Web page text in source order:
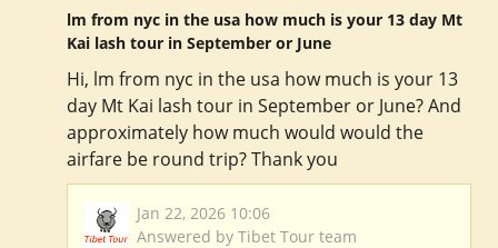
lm from nyc in the usa how much is your 13 day Mt
Kai lash tour in September or June
Hi, lm from nyc in the usa how much is your 13
day Mt Kai lash tour in September or June? And
approximately how much would would the
airfare be round trip? Thank you
Jan 22, 2026 10:06
Answered by Tibet Tour team